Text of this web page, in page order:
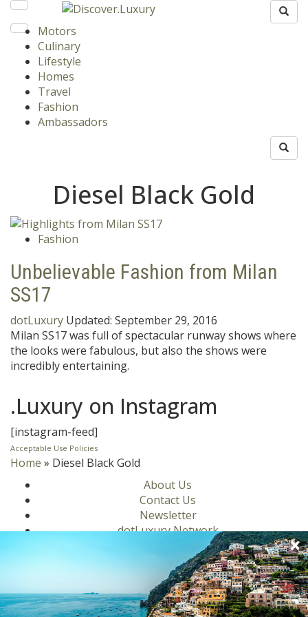
Motors
Culinary
Lifestyle
Homes
Travel
Fashion
Ambassadors
Diesel Black Gold
Fashion
Unbelievable Fashion from Milan
SS17
dotLuxury Updated: September 29, 2016
Milan SS17 was full of spectacular runway shows where
the looks were fabulous, but also the shows were
incredibly entertaining.
.Luxury on Instagram
[instagram-feed]
Acceptable Use Policies
Home » Diesel Black Gold
About Us
Contact Us
Newsletter
dotLuxury Network
Motors
Culinary
Lifestyle
Homes